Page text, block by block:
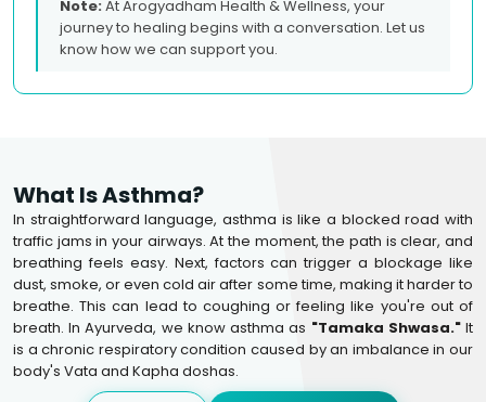
Note:At Arogyadham Health & Wellness, your
journey to healing begins with a conversation. Let us
know how we can support you.
What Is Asthma?
In straightforward language, asthma is like a blocked road with
traffic jams in your airways. At the moment, the path is clear, and
breathing feels easy. Next, factors can trigger a blockage like
dust, smoke, or even cold air after some time, making it harder to
breathe. This can lead to coughing or feeling like you're out of
breath. In Ayurveda, we know asthma as "Tamaka Shwasa."It
is a chronic respiratory condition caused by an imbalance in our
body's Vata and Kapha doshas.